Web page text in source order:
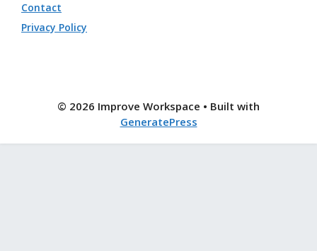
Contact
Privacy Policy
© 2026 Improve Workspace • Built with
GeneratePress